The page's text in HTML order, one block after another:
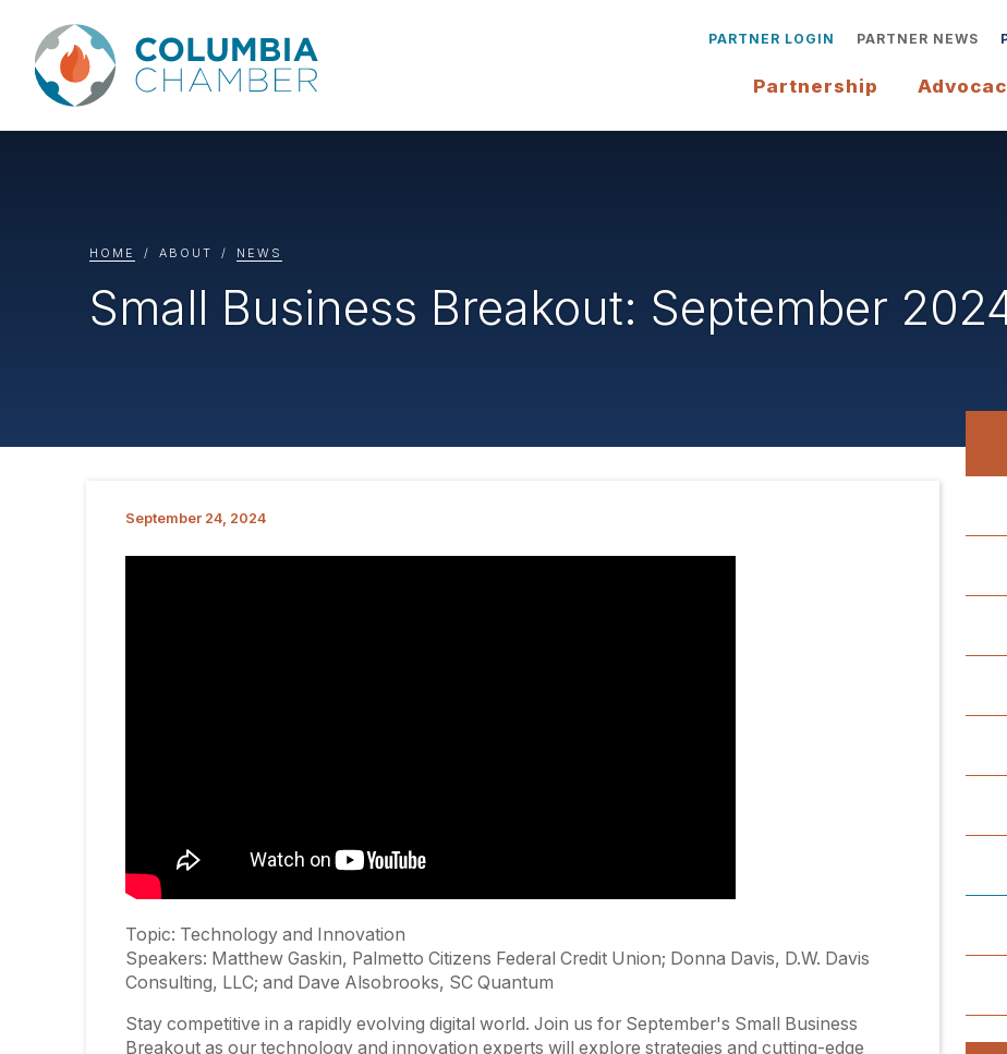
PARTNER LOGIN PARTNER NEWS
Partnership
HOME ABOUT NEWS
Small Business Breakout: September
September 24, 2024
Topic: Technology and Innovation
Speakers: Matthew Gaskin, Palmetto Citizens Federal Credit Union; Donna Davis, D.W. Davis
Consulting, LLC; and Dave Alsobrooks, SC Quantum
Stay competitive in a rapidly evolving digital world. Join us for September's Small Business
Breakout as our technology and innovation experts will explore strategies and cutting-edge